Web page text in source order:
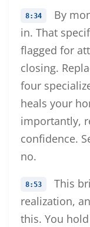
8:34
By
in. That
flagged for
closing.
four
heals your
importantly,
confidence.
no.
8:53
This
realization,
this. You